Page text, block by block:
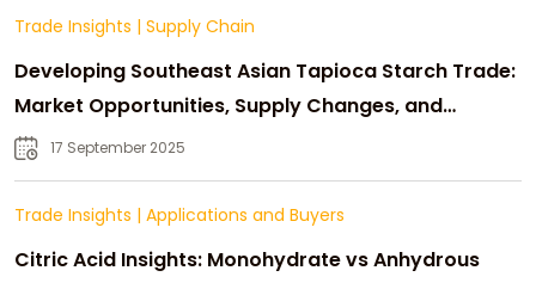
Trade Insights | Supply Chain
Developing Southeast Asian Tapioca Starch Trade:
Market Opportunities, Supply Changes, and
Strategic Growth
17 September 2025
Trade Insights | Applications and Buyers
Citric Acid Insights: Monohydrate vs Anhydrous